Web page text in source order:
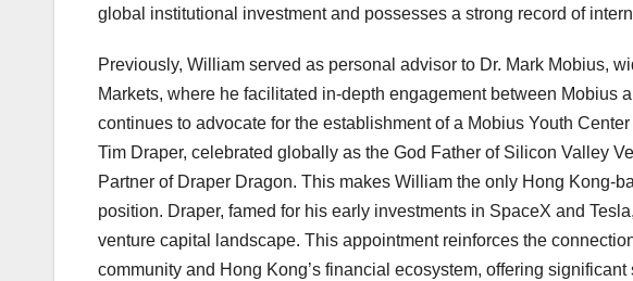
global institutional investment and possesses a strong record of
Previously, William served as personal advisor to Dr. Mark Mobius,
Markets, where he facilitated in-depth engagement between Mobius
continues to advocate for the establishment of a Mobius Youth
Tim Draper, celebrated globally as the God Father of Silicon Valley
Partner of Draper Dragon. This makes William the only Hong Kong-
position. Draper, famed for his early investments in SpaceX and
venture capital landscape. This appointment reinforces the
community and Hong Kong’s financial ecosystem, offering